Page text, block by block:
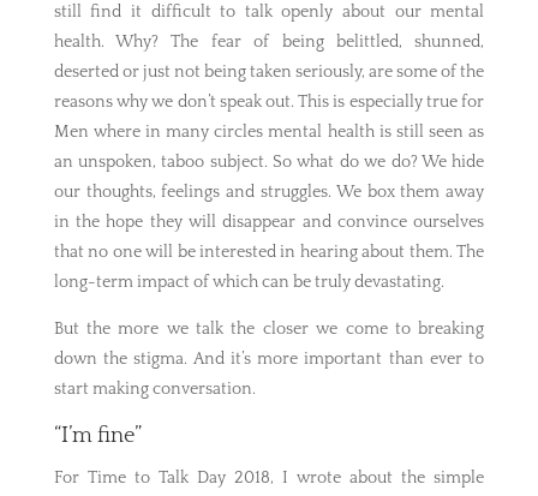
still find it difficult to talk openly about our mental
health. Why? The fear of being belittled, shunned,
deserted or just not being taken seriously, are some of the
reasons why we don’t speak out. This is especially true for
Men where in many circles mental health is still seen as
an unspoken, taboo subject. So what do we do? We hide
our thoughts, feelings and struggles. We box them away
in the hope they will disappear and convince ourselves
that no one will be interested in hearing about them. The
long-term impact of which can be truly devastating.
But the more we talk the closer we come to breaking
down the stigma. And it’s more important than ever to
start making conversation.
“I’m fine”
For Time to Talk Day 2018, I wrote about the simple